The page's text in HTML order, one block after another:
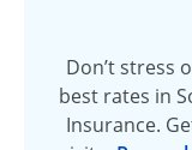
Don’t stress
best rates in
Insurance.